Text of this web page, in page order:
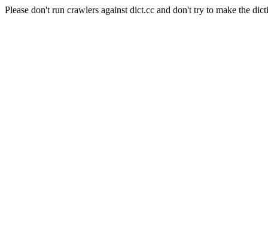
Please don't run crawlers against dict.cc and don't try to make the